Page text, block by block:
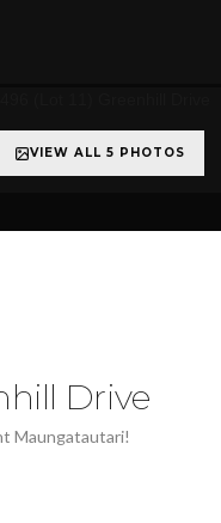
VIEW ALL 5 PHOTOS
Drive
Maungatautari!